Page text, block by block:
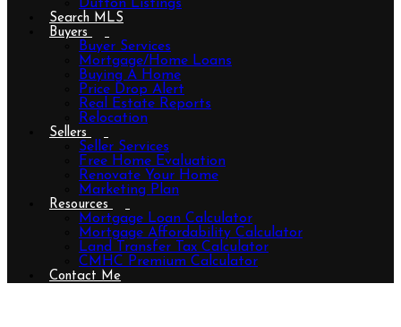
Dutton Listings
Search MLS
Buyers
Buyer Services
Mortgage/Home Loans
Buying A Home
Price Drop Alert
Real Estate Reports
Relocation
Sellers
Seller Services
Free Home Evaluation
Renovate Your Home
Marketing Plan
Resources
Mortgage Loan Calculator
Mortgage Affordability Calculator
Land Transfer Tax Calculator
CMHC Premium Calculator
Contact Me